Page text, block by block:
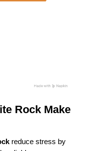
Rock Make
reduce stress by